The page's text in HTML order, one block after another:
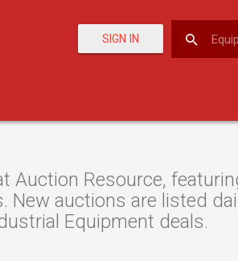
SIGN IN
Auction Resource,
auctions are listed
Equipment deals.